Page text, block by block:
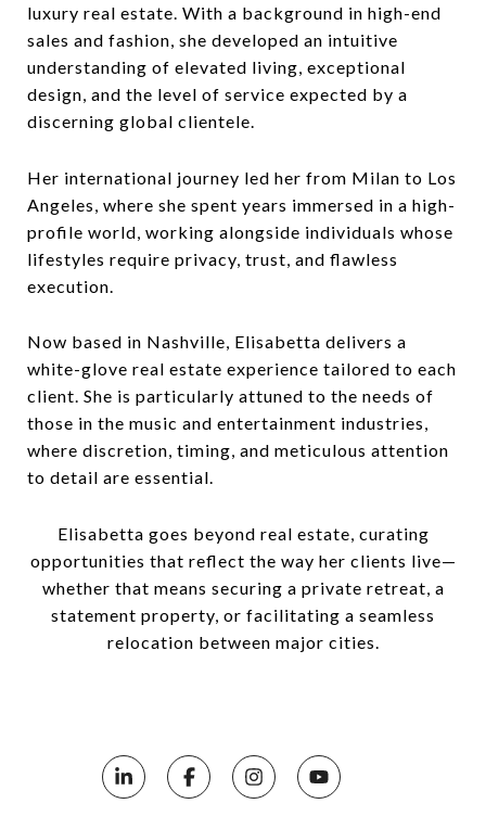
luxury real estate. With a background in high-end
sales and fashion, she developed an intuitive
understanding of elevated living, exceptional
design, and the level of service expected by a
discerning global clientele.
Her international journey led her from Milan to Los
Angeles, where she spent years immersed in a high-
profile world, working alongside individuals whose
lifestyles require privacy, trust, and flawless
execution.
Now based in Nashville, Elisabetta delivers a
white-glove real estate experience tailored to each
client. She is particularly attuned to the needs of
those in the music and entertainment industries,
where discretion, timing, and meticulous attention
to detail are essential.
Elisabetta goes beyond real estate, curating
opportunities that reflect the way her clients live—
whether that means securing a private retreat, a
statement property, or facilitating a seamless
relocation between major cities.